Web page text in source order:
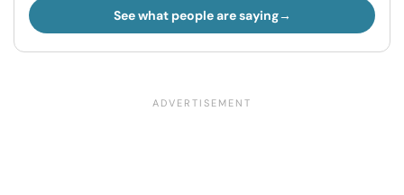
See what people are saying